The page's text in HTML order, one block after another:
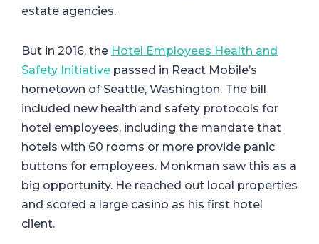
estate agencies.
But in 2016, the Hotel Employees Health and
Safety Initiative passed in React Mobile’s
hometown of Seattle, Washington. The bill
included new health and safety protocols for
hotel employees, including the mandate that
hotels with 60 rooms or more provide panic
buttons for employees. Monkman saw this as a
big opportunity. He reached out local properties
and scored a large casino as his first hotel
client.